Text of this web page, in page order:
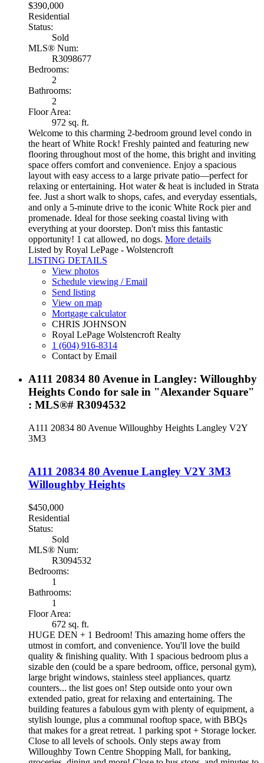
$390,000
Residential
Status:
Sold
MLS® Num:
R3098677
Bedrooms:
2
Bathrooms:
2
Floor Area:
972 sq. ft.
Welcome to this charming 2-bedroom ground level condo in
the heart of White Rock! Freshly painted and featuring new
flooring throughout most of the home, this bright and inviting
space offers comfort and convenience. Enjoy a spacious
layout with easy access to a large private patio—perfect for
relaxing or entertaining. Hot water & heat is included in Strata
fee. Just a short walk to shops, cafes, and everyday essentials,
and only a 5-minute drive to the iconic White Rock pier and
promenade. Ideal for those seeking coastal living with
everything at your doorstep. Don't miss this fantastic
opportunity! 1 cat allowed, no dogs. More details
Listed by Royal LePage - Wolstencroft
LISTING DETAILS
View photos
Schedule viewing / Email
Send listing
View on map
Mortgage calculator
CHRIS JOHNSON
Royal LePage Wolstencroft Realty
1 (604) 916-8314
Contact by Email
A111 20834 80 Avenue in Langley: Willoughby
Heights Condo for sale in "Alexander Square"
: MLS®# R3094532
A111 20834 80 Avenue Willoughby Heights Langley V2Y
3M3
A111 20834 80 Avenue Langley V2Y 3M3
Willoughby Heights
$450,000
Residential
Status:
Sold
MLS® Num:
R3094532
Bedrooms:
1
Bathrooms:
1
Floor Area:
672 sq. ft.
HUGE DEN + 1 Bedroom! This amazing home offers the
utmost in comfort, and convenience. You'll love the build
quality & finishing quality. With 1 spacious bedroom plus a
sizable den (could be a spare bedroom, office, personal gym),
large bright windows, stainless steel appliances, quartz
counters... the list goes on! Step outside onto your own
extended patio, great for relaxing and entertaining. The
building features a fabulous gym with plenty of equipment, a
stylish lounge, plus a communal rooftop space, with BBQs
that makes for a great retreat. 1 parking spot + Storage locker.
Close to all levels of schools. Only steps away from
Willoughby Town Centre Shopping Mall, for banking,